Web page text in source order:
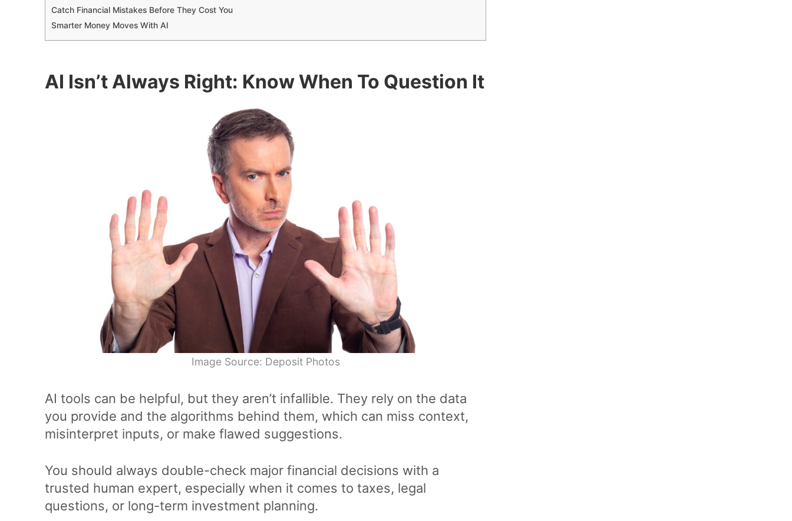
Catch Financial Mistakes Before They Cost You
Smarter Money Moves With AI
AI Isn’t Always Right: Know When To Question It
Image Source: Deposit Photos
AI tools can be helpful, but they aren’t infallible. They rely on the data
you provide and the algorithms behind them, which can miss context,
misinterpret inputs, or make flawed suggestions.
You should always double-check major financial decisions with a
trusted human expert, especially when it comes to taxes, legal
questions, or long-term investment planning.